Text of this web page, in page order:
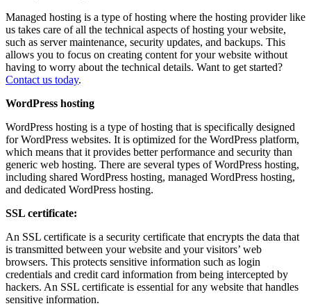
Managed hosting is a type of hosting where the hosting provider like
us takes care of all the technical aspects of hosting your website,
such as server maintenance, security updates, and backups. This
allows you to focus on creating content for your website without
having to worry about the technical details. Want to get started?
Contact us today.
WordPress hosting
WordPress hosting is a type of hosting that is specifically designed
for WordPress websites. It is optimized for the WordPress platform,
which means that it provides better performance and security than
generic web hosting. There are several types of WordPress hosting,
including shared WordPress hosting, managed WordPress hosting,
and dedicated WordPress hosting.
SSL certificate:
An SSL certificate is a security certificate that encrypts the data that
is transmitted between your website and your visitors’ web
browsers. This protects sensitive information such as login
credentials and credit card information from being intercepted by
hackers. An SSL certificate is essential for any website that handles
sensitive information.